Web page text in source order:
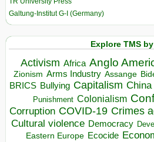
Galtung-Institut G-I (Germany)
Explore TMS
Activism Africa Anglo
Zionism Arms Industry Assange
BRICS Bullying Capitalism China
Punishment Colonialism
Corruption COVID-19 Crimes
Cultural violence Democracy
Eastern Europe Ecocide